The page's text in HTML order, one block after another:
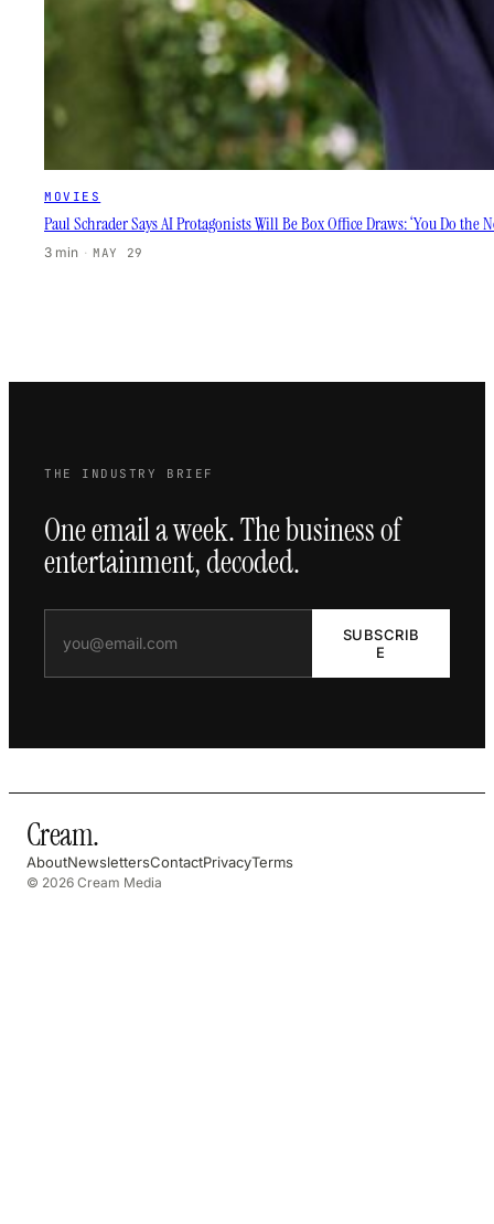
MOVIES
Paul Schrader Says AI Protagonists Will Be Box Office Draws: ‘You Do the
3 min · MAY 29
THE INDUSTRY BRIEF
One email a week. The business of
entertainment, decoded.
SUBSCRIB
E
Cream.
AboutNewslettersContactPrivacyTerms
© 2026 Cream Media